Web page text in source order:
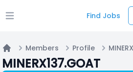
Open main menu Find Jobs
Home
Members Profile
MINERX137.GOAT